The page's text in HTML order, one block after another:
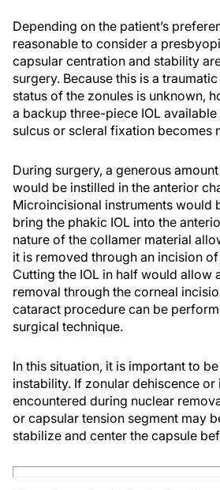
Depending on the patient’s
reasonable to consider a
capsular centration and stability
surgery. Because this is a
status of the zonules is unknown,
a backup three-piece IOL
sulcus or scleral fixation becomes
During surgery, a generous
would be instilled in the anterior
Microincisional instruments would
bring the phakic IOL into the
nature of the collamer material
it is removed through an incision
Cutting the IOL in half would allow
removal through the corneal
cataract procedure can be
surgical technique.
In this situation, it is important to
instability. If zonular dehiscence or
encountered during nuclear
or capsular tension segment may
stabilize and center the capsule